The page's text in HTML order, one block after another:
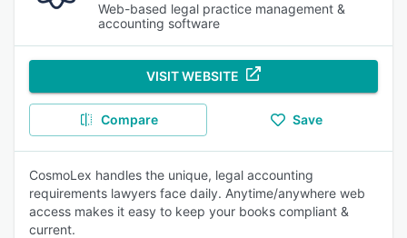
Web-based legal practice management &
accounting software
VISIT WEBSITE
Compare Save
CosmoLex handles the unique, legal accounting
requirements lawyers face daily. Anytime/anywhere web
access makes it easy to keep your books compliant &
current.